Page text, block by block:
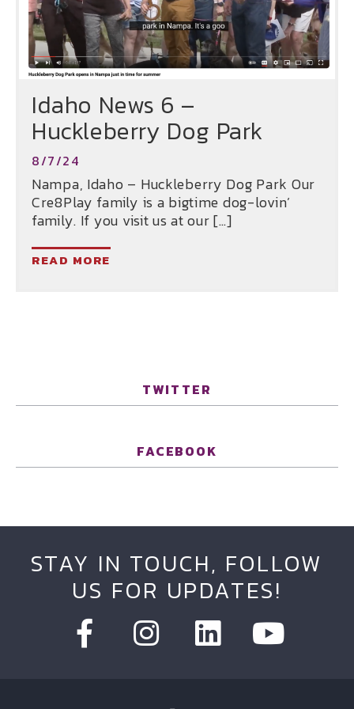
Idaho News 6 –
Huckleberry Dog Park
8/7/24
Nampa, Idaho – Huckleberry Dog Park Our
Cre8Play family is a bigtime dog-lovin’
family. If you visit us at our […]
READ MORE
TWITTER
FACEBOOK
STAY IN TOUCH, FOLLOW
US FOR UPDATES!